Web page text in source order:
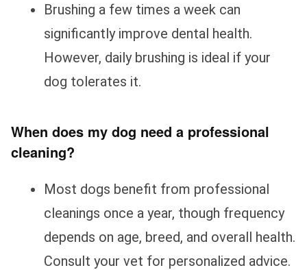
Brushing a few times a week can
significantly improve dental health.
However, daily brushing is ideal if your
dog tolerates it.
When does my dog need a professional
cleaning?
Most dogs benefit from professional
cleanings once a year, though frequency
depends on age, breed, and overall health.
Consult your vet for personalized advice.